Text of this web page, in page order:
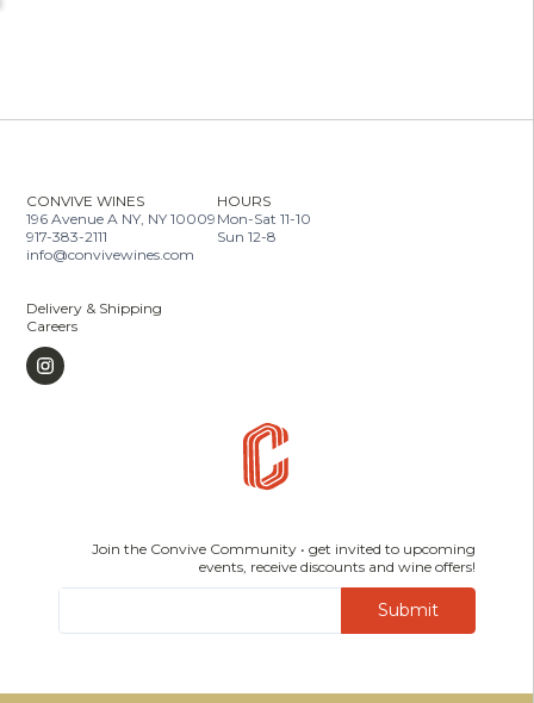
CONVIVE WINES
196 Avenue A NY, NY 10009
917-383-2111
info@convivewines.com
HOURS
Mon-Sat 11-10
Sun 12-8
Delivery & Shipping
Careers
Join the Convive Community • get invited to upcoming
events, receive discounts and wine offers!
Submit